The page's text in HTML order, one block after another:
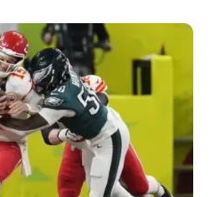
the 2026 midterm